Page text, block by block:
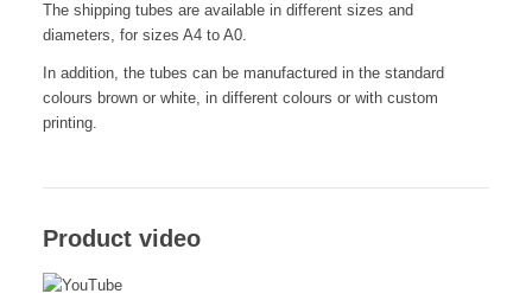
The shipping tubes are available in different sizes and
diameters, for sizes A4 to A0.
In addition, the tubes can be manufactured in the standard
colours brown or white, in different colours or with custom
printing.
Product video